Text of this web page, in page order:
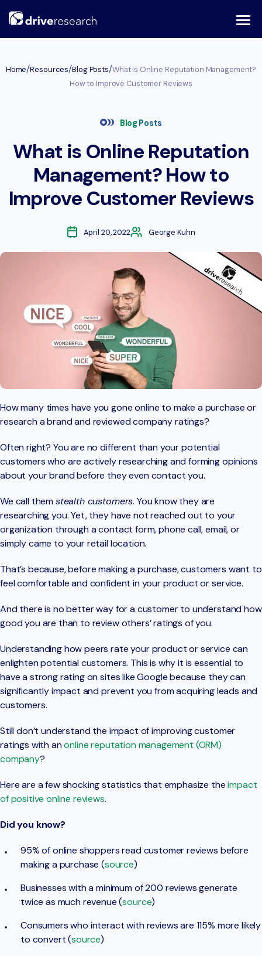
Home/Resources/Blog Posts/What is Online Reputation Management?
How to Improve Customer Reviews
Blog Posts
What is Online Reputation
Management? How to
Improve Customer Reviews
April 20, 2022 George Kuhn
How many times have you gone online to make a purchase or
research a brand and reviewed company ratings?
Often right? You are no different than your potential
customers who are actively researching and forming opinions
about your brand before they even contact you.
We call themstealth customers. You know they are
researching you. Yet, they have not reached out to your
organization through a contact form, phone call, email, or
simply came to your retail location.
That’s because, before making a purchase, customers want to
feel comfortable and confident in your product or service.
And there is no better way for a customer to understand how
good you are than to review others’ ratings of you.
Understanding how peers rate your product or service can
enlighten potential customers. This is why it is essential to
have a strong rating on sites like Google because they can
significantly impact and prevent you from acquiring leads and
customers.
Still don’t understand the impact of improving customer
ratings with anonline reputation management (ORM)
company?
Here are a few shocking statistics that emphasize theimpact
of positive online reviews.
Did you know?
95% of online shoppers read customer reviews before
making a purchase (source)
Businesses with a minimum of 200 reviews generate
twice as much revenue (source)
Consumers who interact with reviews are 115% more likely
to convert (source)